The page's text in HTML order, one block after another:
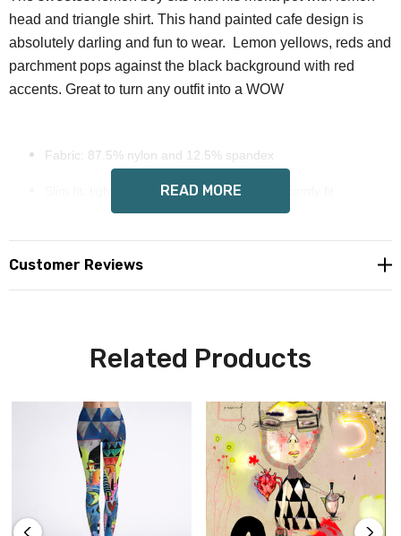
head and triangle shirt. This hand painted cafe design is
absolutely darling and fun to wear. Lemon yellows, reds and
parchment pops against the black background with red
accents. Great to turn any outfit into a WOW
Fabric: 87.5% nylon and 12.5% spandex
Slim fit: tights run small, please size up for comfy fit
Exclusive hand painted Wendy Costa art on all sides
International orders please email for shipping quote
Size Guide
READ MORE
Customer Reviews
Related Products